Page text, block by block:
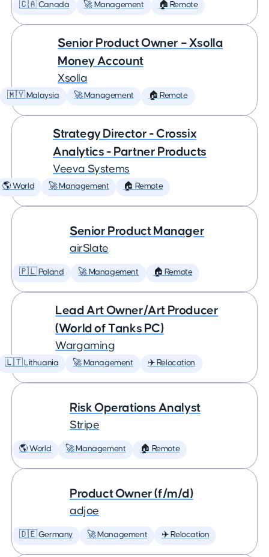
🇨🇦 Canada 🚀 Management 🏠 Remote
Senior Product Owner – Xsolla
Money Account
Xsolla
🇲🇾 Malaysia 🚀 Management 🏠 Remote
Strategy Director - Crossix
Analytics - Partner Products
Veeva Systems
🌎 World 🚀 Management 🏠 Remote
Senior Product Manager
airSlate
🇵🇱 Poland 🚀 Management 🏠 Remote
Lead Art Owner/Art Producer
(World of Tanks PC)
Wargaming
🇱🇹 Lithuania 🚀 Management ✈️ Relocation
Risk Operations Analyst
Stripe
🌎 World 🚀 Management 🏠 Remote
Product Owner (f/m/d)
adjoe
🇩🇪 Germany 🚀 Management ✈️ Relocation